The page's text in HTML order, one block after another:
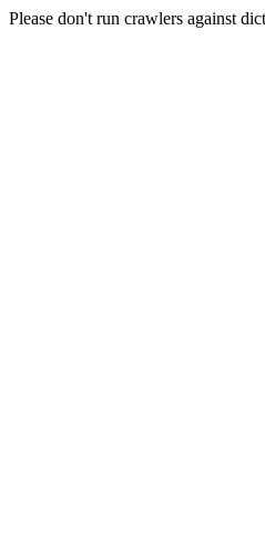
Please don't run crawlers against